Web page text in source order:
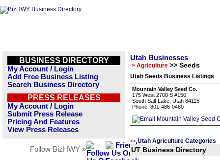
BUSINESS DIRECTORY
My Account / Login
Add Free Business Listing
Search Business Directory
PRESS RELEASES
My Account / Login
Submit Press Release
Pricing And Features
View Press Releases
Follow BizHWY »
Utah Businesses
> Agriculture >> Seeds
Utah Seeds Business Listings
Mountain Valley Seed Co.
175 West 2700 S #150
South Salt Lake, Utah 84115
Phone: 801-486-0480
<< Utah Agriculture Categories
UT Business Directory